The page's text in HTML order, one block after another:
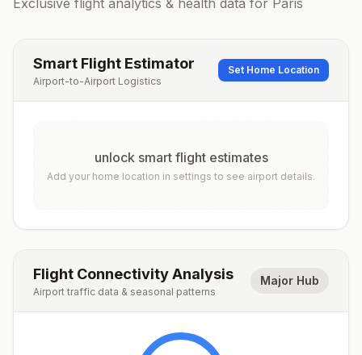
Exclusive flight analytics & health data for Paris
Smart Flight Estimator
Airport-to-Airport Logistics
Set Home Location
unlock smart flight estimates
Add your home location in settings to see airport details.
Flight Connectivity Analysis
Airport traffic data & seasonal patterns
Major Hub